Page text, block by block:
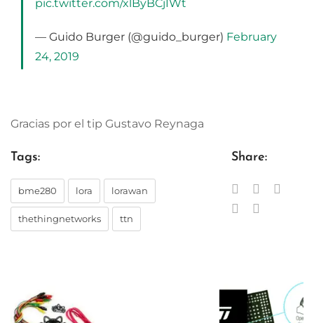
pic.twitter.com/xlByBCjIWt
— Guido Burger (@guido_burger) February
24, 2019
Gracias por el tip Gustavo Reynaga
Tags:
bme280 lora lorawan
thethingnetworks ttn
Share: